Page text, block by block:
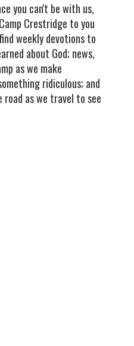
you can't be with us,
Crestridge to you
weekly devotions to
about God; news,
as we make
ridiculous; and
road as we travel to see